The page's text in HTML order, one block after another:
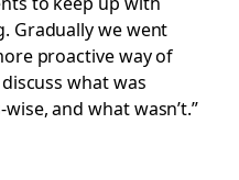
Gradually we went
proactive way of
what was
and what wasn’t.”